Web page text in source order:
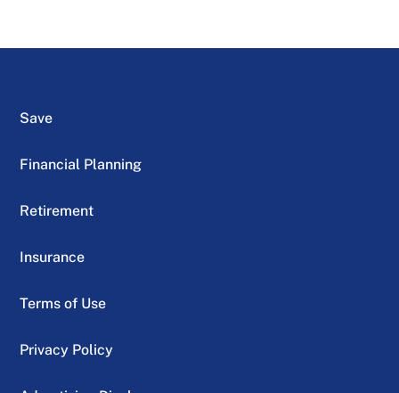
Save
Financial Planning
Retirement
Insurance
Terms of Use
Privacy Policy